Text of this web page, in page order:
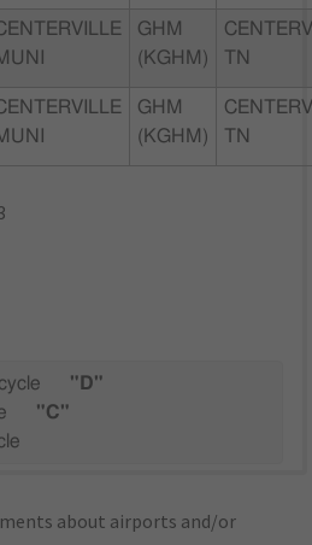
GHM
(KGHM)
TN
GHM
(KGHM)
TN
"D"
"C"
about airports and/or